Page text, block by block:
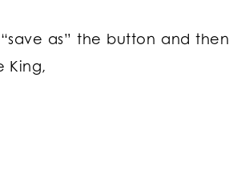
as” the button and then
King,